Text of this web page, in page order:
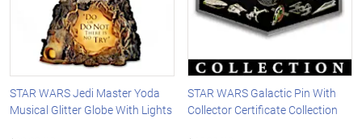
STAR WARS Jedi Master Yoda
Musical Glitter Globe With Lights
STAR WARS Galactic Pin With
Collector Certificate Collection